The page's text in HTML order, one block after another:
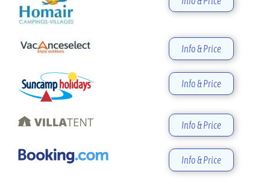
Info & Price
Info & Price
Info & Price
Info & Price